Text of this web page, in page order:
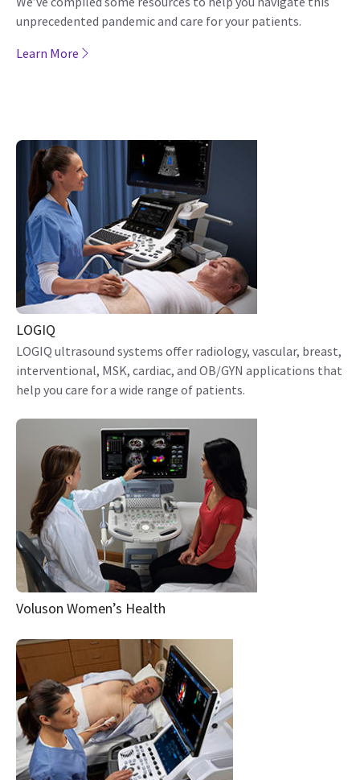
unprecedented pandemic and care for your patients.
Learn More
LOGIQ
LOGIQ ultrasound systems offer radiology, vascular, breast,
interventional, MSK, cardiac, and OB/GYN applications that
help you care for a wide range of patients.
Voluson Women’s Health